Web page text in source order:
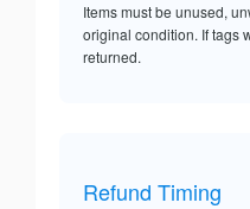
Items must be unused,
original condition. If tags
returned.
Refund Timing